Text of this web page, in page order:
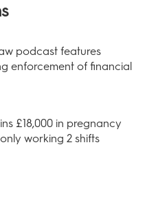
podcast features
enforcement of financial
£18,000 in pregnancy
working 2 shifts